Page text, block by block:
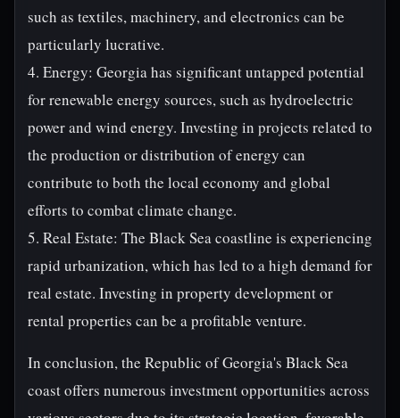
such as textiles, machinery, and electronics can be
particularly lucrative.
4. Energy: Georgia has significant untapped potential
for renewable energy sources, such as hydroelectric
power and wind energy. Investing in projects related to
the production or distribution of energy can
contribute to both the local economy and global
efforts to combat climate change.
5. Real Estate: The Black Sea coastline is experiencing
rapid urbanization, which has led to a high demand for
real estate. Investing in property development or
rental properties can be a profitable venture.
In conclusion, the Republic of Georgia's Black Sea
coast offers numerous investment opportunities across